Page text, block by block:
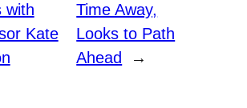
with
Kate
Time Away,
Looks to Path
Ahead
→